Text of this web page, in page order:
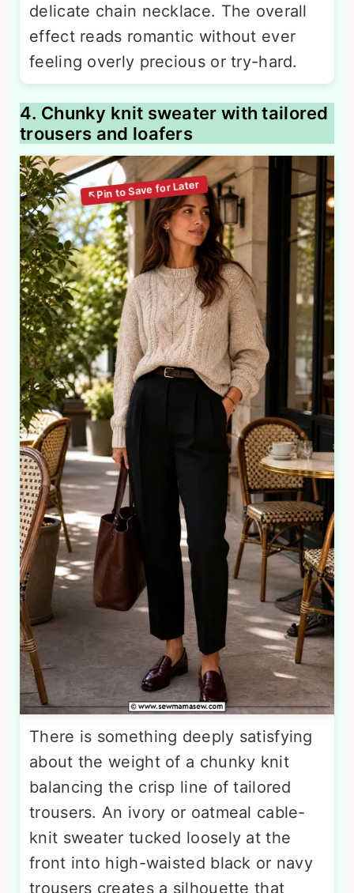
delicate chain necklace. The overall
effect reads romantic without ever
feeling overly precious or try-hard.
4. Chunky knit sweater with tailored
trousers and loafers
There is something deeply satisfying
about the weight of a chunky knit
balancing the crisp line of tailored
trousers. An ivory or oatmeal cable-
knit sweater tucked loosely at the
front into high-waisted black or navy
trousers creates a silhouette that